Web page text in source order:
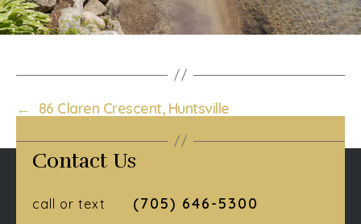
← 86 Claren Crescent, Huntsville
Contact Us
call or text (705) 646-5300